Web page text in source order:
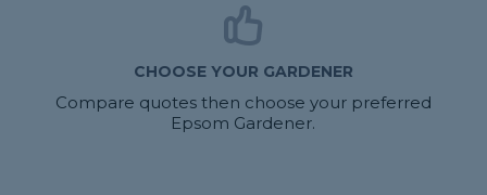
CHOOSE YOUR GARDENER
Compare quotes then choose your preferred
Epsom Gardener.